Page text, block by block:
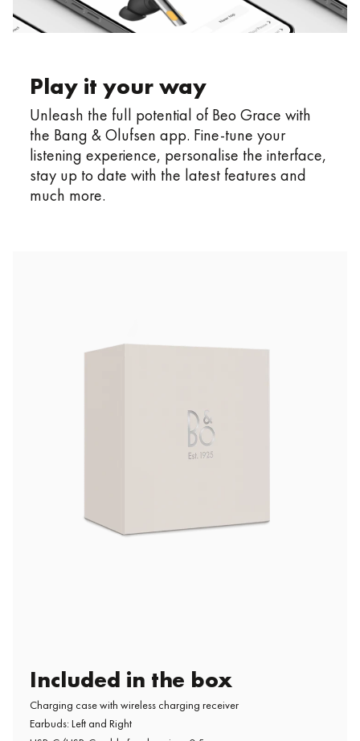
Play it your way
Unleash the full potential of Beo Grace with
the Bang & Olufsen app. Fine-tune your
listening experience, personalise the interface,
stay up to date with the latest features and
much more.
Included in the box
Charging case with wireless charging receiver
Earbuds: Left and Right